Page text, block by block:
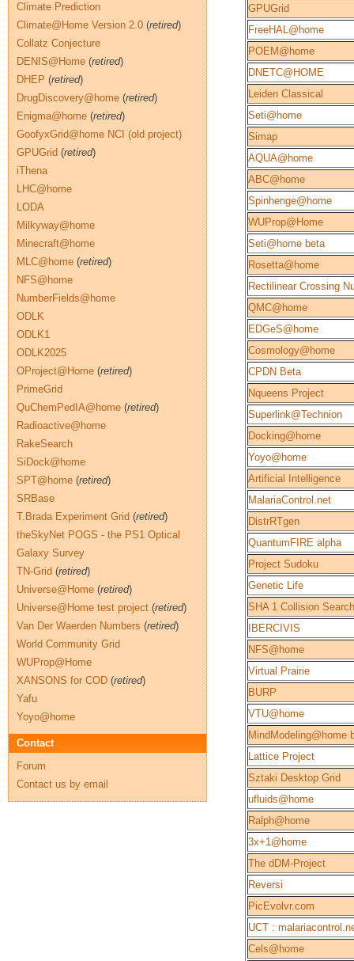
GPUGrid
FreeHAL@home
POEM@home
DNETC@HOME
Leiden Classical
Seti@home
Simap
AQUA@home
ABC@home
Spinhenge@home
WUProp@Home
Seti@home beta
Rosetta@home
Rectilinear Crossing
QMC@home
EDGeS@home
Cosmology@home
CPDN Beta
Nqueens Project
Superlink@Technion
Docking@home
Yoyo@home
Artificial Intelligence
MalariaControl.net
DistrRTgen
QuantumFIRE alpha
Project Sudoku
Genetic Life
SHA 1 Collision Search
IBERCIVIS
NFS@home
Virtual Prairie
BURP
VTU@home
MindModeling@home
Lattice Project
Sztaki Desktop Grid
ufluids@home
Ralph@home
3x+1@home
The dDM-Project
Reversi
PicEvolvr.com
UCT :
Cels@home
Climate Prediction
Climate@Home Version 2.0 (retired)
Collatz Conjecture
DENIS@Home (retired)
DHEP (retired)
DrugDiscovery@home (retired)
Enigma@home (retired)
GoofyxGrid@home NCI (old project)
GPUGrid (retired)
iThena
LHC@home
LODA
Milkyway@home
Minecraft@home
MLC@home (retired)
NFS@home
NumberFields@home
ODLK
ODLK1
ODLK2025
OProject@Home (retired)
PrimeGrid
QuChemPedIA@home (retired)
Radioactive@home
RakeSearch
SiDock@home
SPT@home (retired)
SRBase
T.Brada Experiment Grid (retired)
theSkyNet POGS - the PS1 Optical
Galaxy Survey
TN-Grid (retired)
Universe@Home (retired)
Universe@Home test project (retired)
Van Der Waerden Numbers (retired)
World Community Grid
WUProp@Home
XANSONS for COD (retired)
Yafu
Yoyo@home
Contact
Forum
Contact us by email